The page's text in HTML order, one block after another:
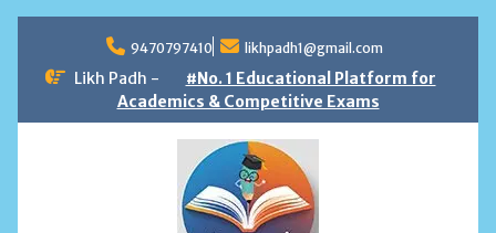
content
9470797410 likhpadh1@gmail.com
Likh Padh -
#No. 1 Educational Platform for
Academics & Competitive Exams